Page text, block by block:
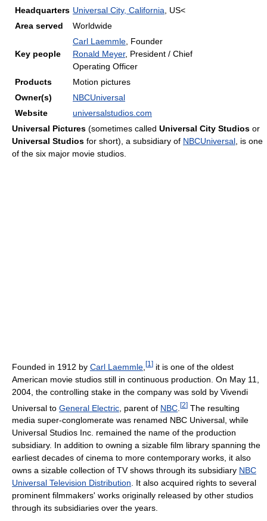
Headquarters Universal City, California , US<
Area served
Worldwide
Key people
Carl Laemmle , Founder
Ronald Meyer, President / Chief
Operating Officer
Products
Motion pictures
Owner(s)
NBCUniversal
Website
universalstudios.com
Universal Pictures (sometimes called Universal City Studios or
Universal Studios for short), a subsidiary of NBCUniversal , is one
of the six major movie studios.
Founded in 1912 by Carl Laemmle [1 ] it is one of the oldest
American movie studios still in continuous production. On May 11,
2004, the controlling stake in the company was sold by Vivendi
Universal to General Electric , parent of NBC [2] The resulting
media super-conglomerate was renamed NBC Universal, while
Universal Studios Inc. remained the name of the production
subsidiary. In addition to owning a sizable film library spanning the
earliest decades of cinema to more contemporary works, it also
owns a sizable collection of TV shows through its subsidiary NBC
Universal Television Distribution. It also acquired rights to several
prominent filmmakers' works originally released by other studios
through its subsidiaries over the years.